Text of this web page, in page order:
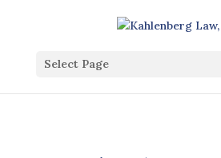
Select Page